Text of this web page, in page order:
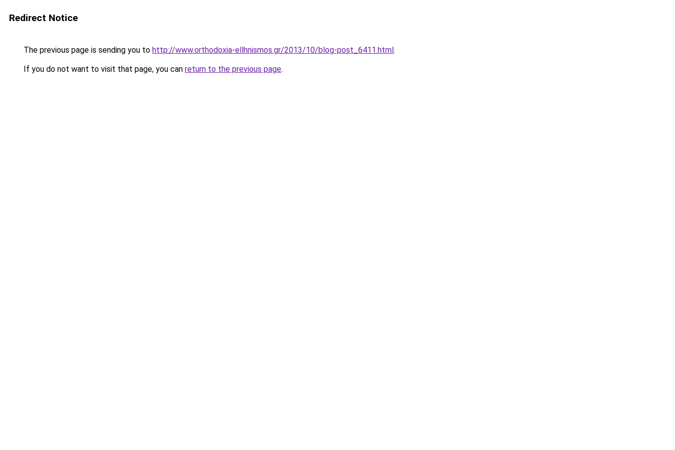
Redirect Notice
The previous page is sending you to http://www.orthodoxia-ellhnismos.gr/2013/10/blog-post_6411.html.
If you do not want to visit that page, you can return to the previous page.